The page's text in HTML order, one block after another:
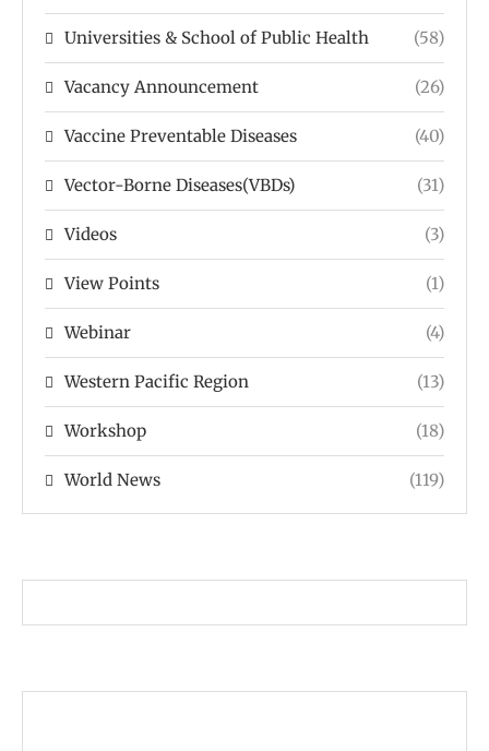
Universities & School of Public Health (58)
Vacancy Announcement (26)
Vaccine Preventable Diseases (40)
Vector-Borne Diseases(VBDs) (31)
Videos (3)
View Points (1)
Webinar (4)
Western Pacific Region (13)
Workshop (18)
World News (119)